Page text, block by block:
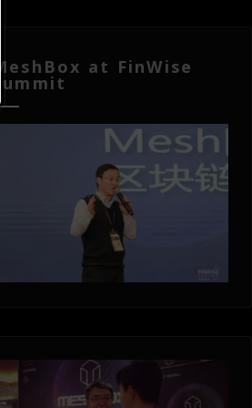
MeshBox at FinWise
Summit